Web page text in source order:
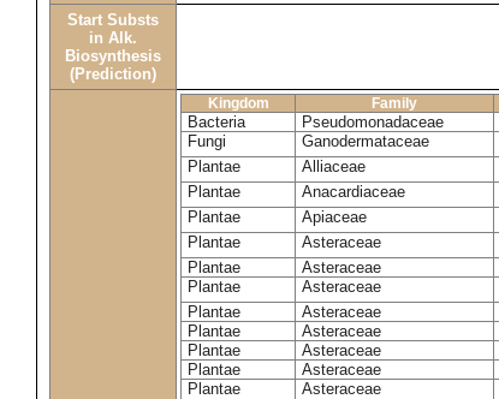
Start Substs
in Alk.
Biosynthesis
(Prediction)
Kingdom Family
Bacteria Pseudomonadaceae
Fungi
Ganodermataceae
Plantae
Alliaceae
Plantae
Anacardiaceae
Plantae
Apiaceae
Plantae
Asteraceae
Plantae
Asteraceae
Plantae
Asteraceae
Plantae
Asteraceae
Plantae
Asteraceae
Plantae
Asteraceae
Plantae
Asteraceae
Plantae
Asteraceae